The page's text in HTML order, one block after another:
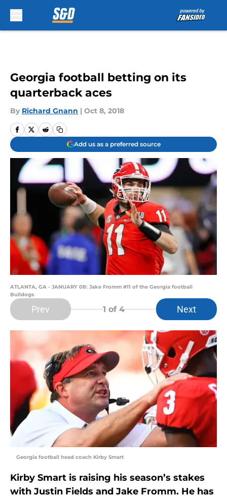
Georgia football betting on its
quarterback aces
By Richard Gnann | Oct 8, 2018
Add us as a preferred source
ATLANTA, GA - JANUARY 08: Jake Fromm #11 of the Georgia football
Bulldogs
Prev 1 of 4 Next
Georgia football head coach Kirby Smart
Kirby Smart is raising his season’s stakes
with Justin Fields and Jake Fromm. He has